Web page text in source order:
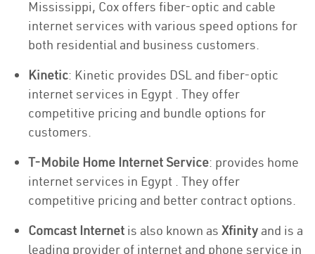
Mississippi, Cox offers fiber-optic and cable
internet services with various speed options for
both residential and business customers.
Kinetic: Kinetic provides DSL and fiber-optic
internet services in Egypt . They offer
competitive pricing and bundle options for
customers.
T-Mobile Home Internet Service: provides home
internet services in Egypt . They offer
competitive pricing and better contract options.
Comcast Internet is also known as Xfinity and is a
leading provider of internet and phone service in